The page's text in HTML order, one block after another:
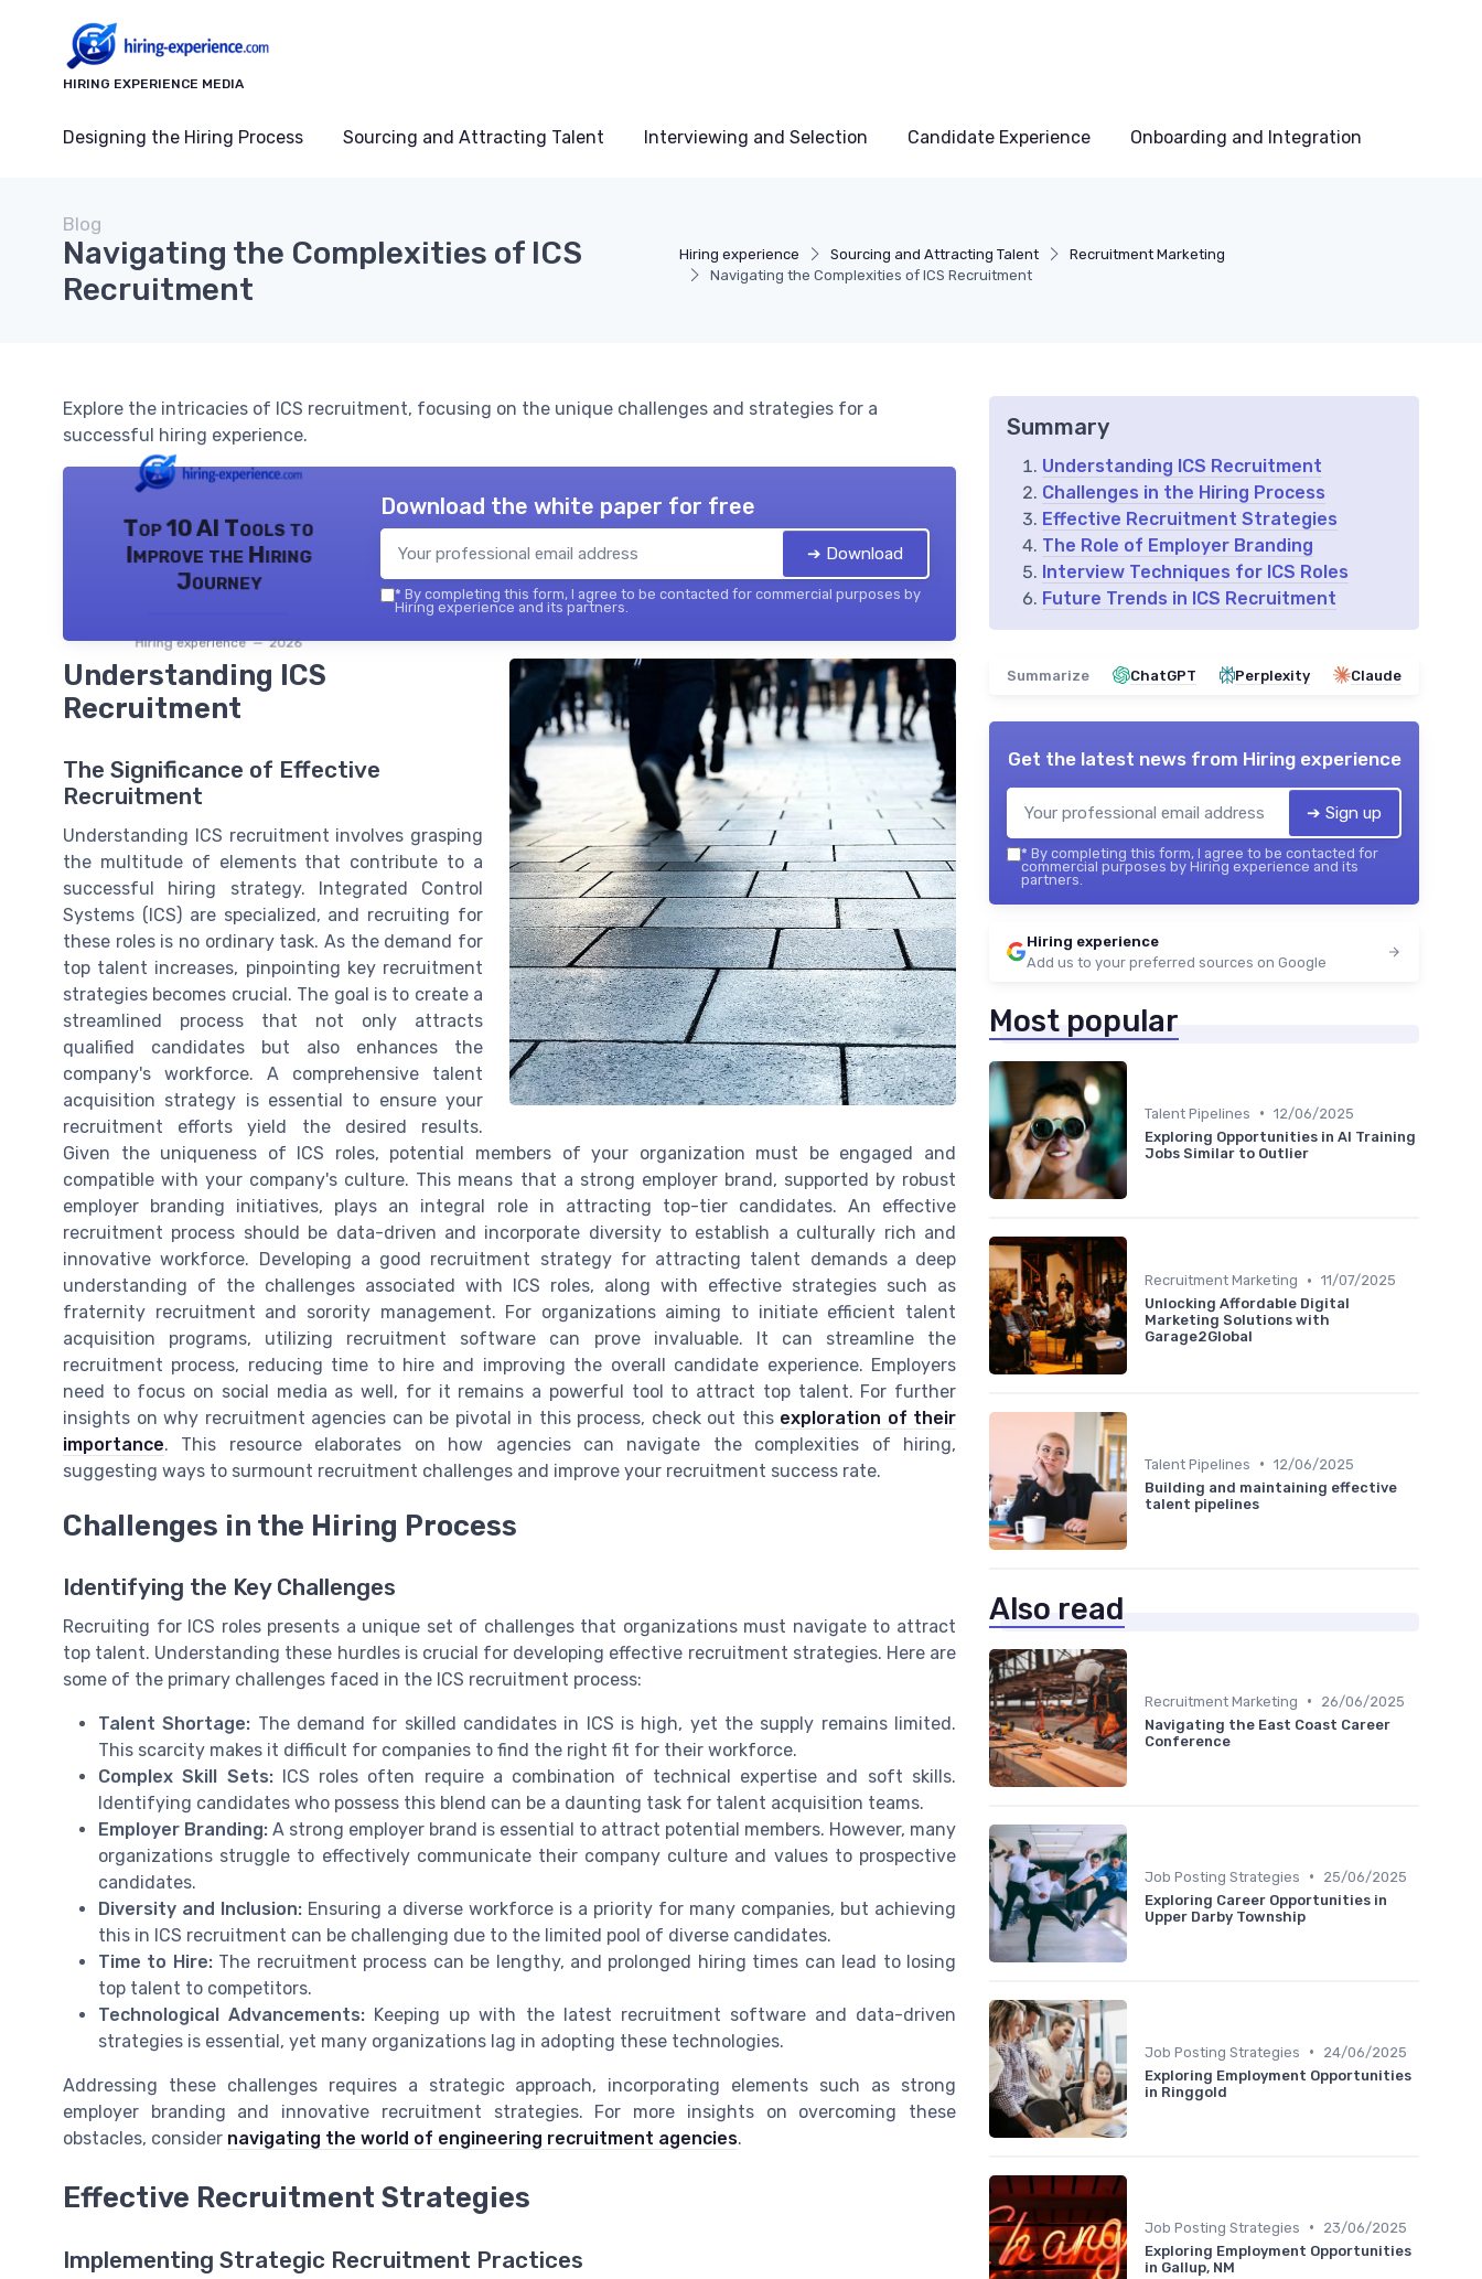
HIRING EXPERIENCE MEDIA
Designing the Hiring Process Sourcing and Attracting Talent Interviewing and Selection Candidate Experience Onboarding and Integration
Hiring experience Sourcing and Attracting Talent
Recruitment Marketing
Navigating the Complexities of ICS Recruitment
Blog
Navigating the Complexities of ICS
Recruitment
Explore the intricacies of ICS recruitment, focusing on the unique challenges and strategies for a
successful hiring experience.
Top 10 AI Tools to
Improve the Hiring
Journey
Hiring experience — 2026
Download the white paper for free
➔ Download
* By completing this form, I agree to be contacted for commercial purposes by
Hiring experience and its partners.
Understanding ICS
Recruitment
The Significance of Effective
Recruitment
Understanding ICS recruitment involves grasping
the multitude of elements that contribute to a
successful hiring strategy. Integrated Control
Systems (ICS) are specialized, and recruiting for
these roles is no ordinary task. As the demand for
top talent increases, pinpointing key recruitment
strategies becomes crucial. The goal is to create a
streamlined process that not only attracts
qualified candidates but also enhances the
company's workforce. A comprehensive talent
acquisition strategy is essential to ensure your
recruitment efforts yield the desired results.
Given the uniqueness of ICS roles, potential members of your organization must be engaged and
compatible with your company's culture. This means that a strong employer brand, supported by robust
employer branding initiatives, plays an integral role in attracting top-tier candidates. An effective
recruitment process should be data-driven and incorporate diversity to establish a culturally rich and
innovative workforce. Developing a good recruitment strategy for attracting talent demands a deep
understanding of the challenges associated with ICS roles, along with effective strategies such as
fraternity recruitment and sorority management. For organizations aiming to initiate efficient talent
acquisition programs, utilizing recruitment software can prove invaluable. It can streamline the
recruitment process, reducing time to hire and improving the overall candidate experience. Employers
need to focus on social media as well, for it remains a powerful tool to attract top talent. For further
insights on why recruitment agencies can be pivotal in this process, check out this exploration of their
importance. This resource elaborates on how agencies can navigate the complexities of hiring,
suggesting ways to surmount recruitment challenges and improve your recruitment success rate.
Challenges in the Hiring Process
Identifying the Key Challenges
Recruiting for ICS roles presents a unique set of challenges that organizations must navigate to attract
top talent. Understanding these hurdles is crucial for developing effective recruitment strategies. Here are
some of the primary challenges faced in the ICS recruitment process:
Talent Shortage: The demand for skilled candidates in ICS is high, yet the supply remains limited.
This scarcity makes it difficult for companies to find the right fit for their workforce.
Complex Skill Sets:ICS roles often require a combination of technical expertise and soft skills.
Identifying candidates who possess this blend can be a daunting task for talent acquisition teams.
Employer Branding: A strong employer brand is essential to attract potential members. However, many
organizations struggle to effectively communicate their company culture and values to prospective
candidates.
Diversity and Inclusion: Ensuring a diverse workforce is a priority for many companies, but achieving
this in ICS recruitment can be challenging due to the limited pool of diverse candidates.
Time to Hire:The recruitment process can be lengthy, and prolonged hiring times can lead to losing
top talent to competitors.
Technological Advancements: Keeping up with the latest recruitment software and data-driven
strategies is essential, yet many organizations lag in adopting these technologies.
Addressing these challenges requires a strategic approach, incorporating elements such as strong
employer branding and innovative recruitment strategies. For more insights on overcoming these
obstacles, consider navigating the world of engineering recruitment agencies.
Effective Recruitment Strategies
Implementing Strategic Recruitment Practices
Summary
Understanding ICS Recruitment
Challenges in the Hiring Process
Effective Recruitment Strategies
The Role of Employer Branding
Interview Techniques for ICS Roles
Future Trends in ICS Recruitment
Summarize ChatGPT Perplexity Claude
Get the latest news from Hiring experience
➔ Sign up
* By completing this form, I agree to be contacted for
commercial purposes by Hiring experience and its
partners.
Hiring experience
Add us to your preferred sources on Google
Most popular
Talent Pipelines • 12/06/2025
Exploring Opportunities in AI Training
Jobs Similar to Outlier
Recruitment Marketing • 11/07/2025
Unlocking Affordable Digital
Marketing Solutions with
Garage2Global
Talent Pipelines • 12/06/2025
Building and maintaining effective
talent pipelines
Also read
Recruitment Marketing •
26/06/2025
Navigating the East Coast Career
Conference
Job Posting Strategies •
25/06/2025
Exploring Career Opportunities in
Upper Darby Township
Job Posting Strategies •
24/06/2025
Exploring Employment Opportunities
in Ringgold
Job Posting Strategies •
23/06/2025
Exploring Employment Opportunities
in Gallup, NM